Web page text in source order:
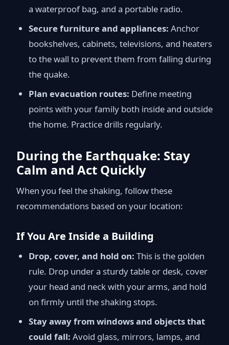
a waterproof bag, and a portable radio.
Secure furniture and appliances: Anchor
bookshelves, cabinets, televisions, and heaters
to the wall to prevent them from falling during
the quake.
Plan evacuation routes: Define meeting
points with your family both inside and outside
the home. Practice drills regularly.
During the Earthquake: Stay
Calm and Act Quickly
When you feel the shaking, follow these
recommendations based on your location:
If You Are Inside a Building
Drop, cover, and hold on: This is the golden
rule. Drop under a sturdy table or desk, cover
your head and neck with your arms, and hold
on firmly until the shaking stops.
Stay away from windows and objects that
could fall: Avoid glass, mirrors, lamps, and